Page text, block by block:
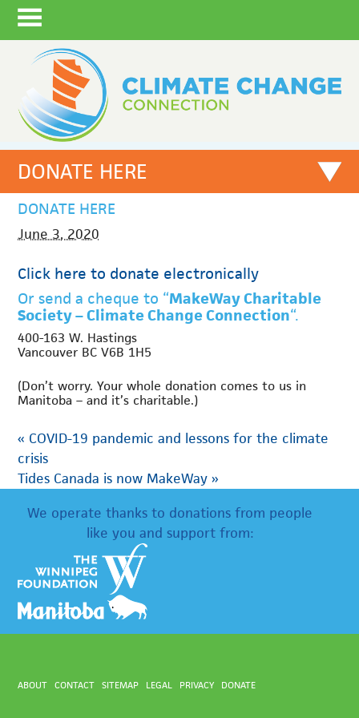
DONATE HERE
DONATE HERE
June 3, 2020
Click here to donate electronically
Or send a cheque to “MakeWay Charitable
Society – Climate Change Connection“.
400-163 W. Hastings
Vancouver BC V6B 1H5
(Don’t worry. Your whole donation comes to us in
Manitoba – and it’s charitable.)
« COVID-19 pandemic and lessons for the climate
crisis
Tides Canada is now MakeWay»
We operate thanks to donations from people
like you and support from:
ABOUT CONTACT SITEMAP LEGAL PRIVACY DONATE